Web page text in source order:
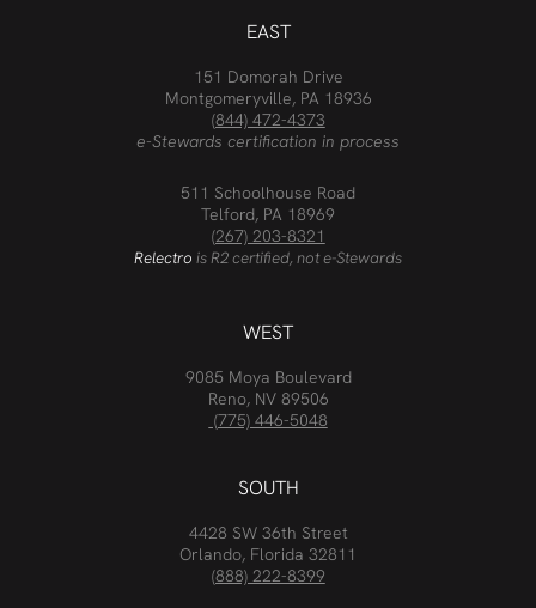
EAST
151 Domorah Drive
Montgomeryville, PA 18936
(844) 472-4373
e-Stewards certification in process
511 Schoolhouse Road
Telford, PA 18969
(267) 203-8321
Relectro is R2 certified, not e-Stewards
WEST
9085 Moya Boulevard
Reno, NV 89506
(775) 446-5048
SOUTH
4428 SW 36th Street
Orlando, Florida 32811
(888) 222-8399